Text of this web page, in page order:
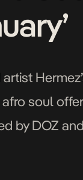
soul
by DOZ